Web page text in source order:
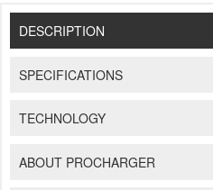
DESCRIPTION
SPECIFICATIONS
TECHNOLOGY
ABOUT PROCHARGER